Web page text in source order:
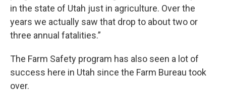
in the state of Utah just in agriculture. Over the
years we actually saw that drop to about two or
three annual fatalities.”
The Farm Safety program has also seen a lot of
success here in Utah since the Farm Bureau took
over.